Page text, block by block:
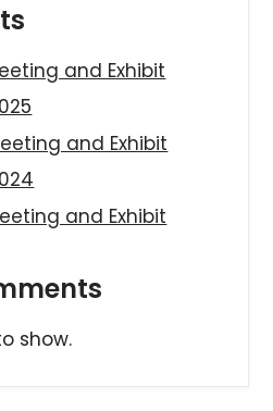
and Exhibit
and Exhibit
and Exhibit
show.